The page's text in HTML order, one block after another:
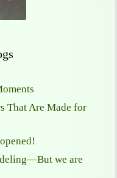
That Are Made for
we are